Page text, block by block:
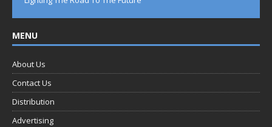
MENU
About Us
Contact Us
Distribution
Advertising